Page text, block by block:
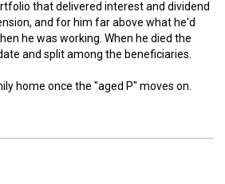
that delivered interest and dividend
and for him far above what he'd
he was working. When he died the
and split among the beneficiaries.
home once the "aged P" moves on.